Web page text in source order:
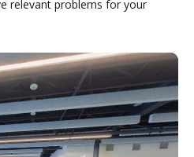
relevant problems for your